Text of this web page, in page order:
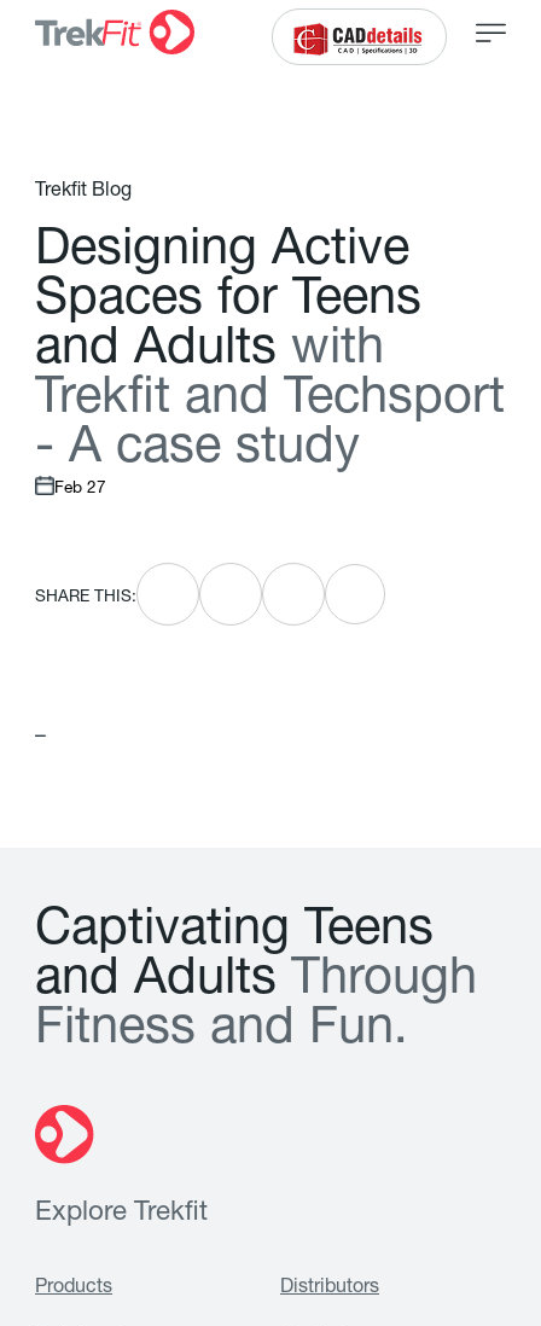
Trekfit Blog
Designing Active
Spaces for Teens
and Adults with
Trekft and Techsport
- A case study
Feb 27
SHARE THIS:
–
Captivating Teens
and Adults T hrough
Fitness and Fun.
Explore Trekfit
Products Distributors